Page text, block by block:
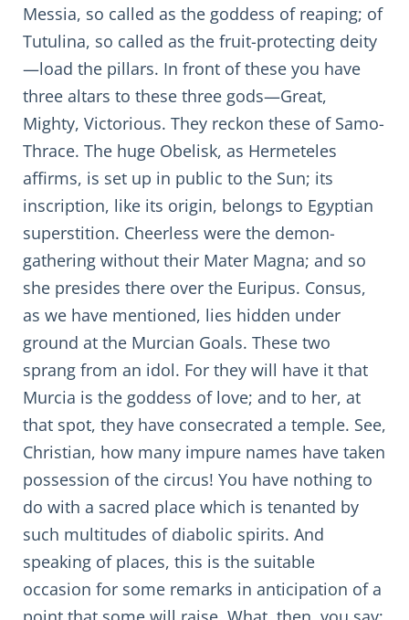
Messia, so called as the goddess of reaping; of
Tutulina, so called as the fruit-protecting deity
—load the pillars. In front of these you have
three altars to these three gods—Great,
Mighty, Victorious. They reckon these of Samo-
Thrace. The huge Obelisk, as Hermeteles
affirms, is set up in public to the Sun; its
inscription, like its origin, belongs to Egyptian
superstition. Cheerless were the demon-
gathering without their Mater Magna; and so
she presides there over the Euripus. Consus,
as we have mentioned, lies hidden under
ground at the Murcian Goals. These two
sprang from an idol. For they will have it that
Murcia is the goddess of love; and to her, at
that spot, they have consecrated a temple. See,
Christian, how many impure names have taken
possession of the circus! You have nothing to
do with a sacred place which is tenanted by
such multitudes of diabolic spirits. And
speaking of places, this is the suitable
occasion for some remarks in anticipation of a